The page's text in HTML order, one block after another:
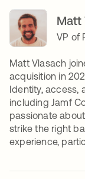
Matt
VP of
Matt Vlasach
acquisition in
Identity, access,
including Jamf
passionate
strike the right
experience,